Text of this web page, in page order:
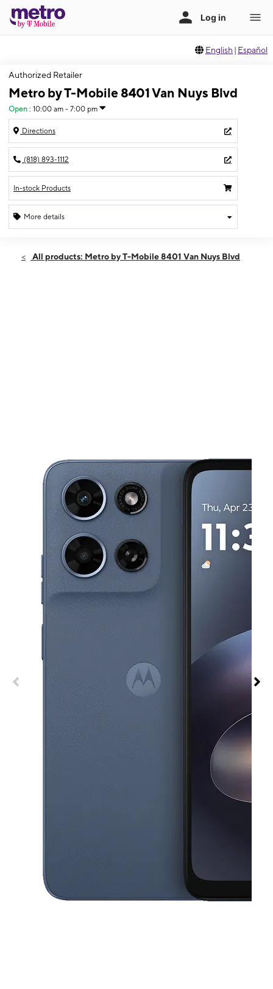
English | Español
Authorized Retailer
Metro by T-Mobile 8401 Van Nuys Blvd
Open : 10:00 am - 7:00 pm
Directions
(818) 893-1112
In-stock Products
More details
Sun:10:00 am - 7:00 pm
All products: Metro by T-Mobile 8401 Van Nuys Blvd